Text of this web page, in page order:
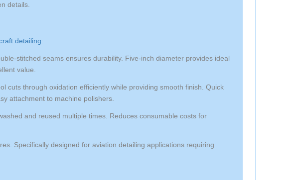
details.
detailing:
stitched seams ensures durability. Five-inch diameter provides ideal
value.
cuts through oxidation efficiently while providing smooth finish. Quick
attachment to machine polishers.
and reused multiple times. Reduces consumable costs for
Specifically designed for aviation detailing applications requiring